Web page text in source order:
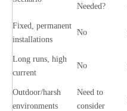
Needed?
Fixed, permanent
installations
No
Long runs, high
current
No
Outdoor/harsh
environments
Need to
consider